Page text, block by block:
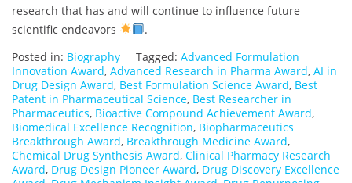
research that has and will continue to influence future
scientific endeavors
.
Posted in: Biography Tagged: Advanced Formulation
Innovation Award, Advanced Research in Pharma Award, AI in
Drug Design Award, Best Formulation Science Award, Best
Patent in Pharmaceutical Science, Best Researcher in
Pharmaceutics, Bioactive Compound Achievement Award,
Biomedical Excellence Recognition, Biopharmaceutics
Breakthrough Award, Breakthrough Medicine Award,
Chemical Drug Synthesis Award, Clinical Pharmacy Research
Award, Drug Design Pioneer Award, Drug Discovery Excellence